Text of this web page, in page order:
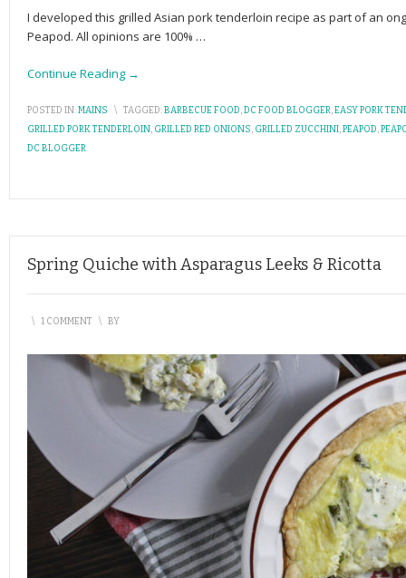
I developed this grilled Asian pork tenderloin recipe as part of an
Peapod. All opinions are 100% …
Continue Reading →
POSTED IN:MAINS \ TAGGED:BARBECUE FOOD,DC FOOD BLOGGER,EASY PORK
GRILLED PORK TENDERLOIN, GRILLED RED ONIONS, GRILLED ZUCCHINI,PEAPOD,
DC BLOGGER
Spring Quiche with Asparagus Leeks & Ricotta
\ 1 COMMENT \ BY